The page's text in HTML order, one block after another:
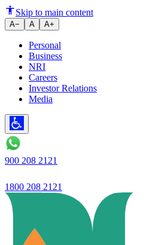
Ujjivan Small
Skip to main content
A− A A+
Personal
Business
NRI
Careers
Investor Relations
Media
900 208 2121
1800 208 2121